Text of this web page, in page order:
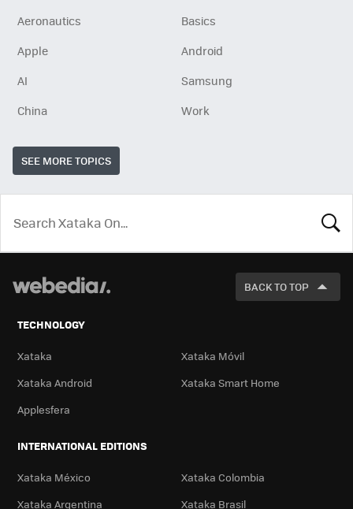
Aeronautics
Basics
Apple
Android
AI
Samsung
China
Work
SEE MORE TOPICS
LOOK
FOR
BACK TO TOP
TECHNOLOGY
Xataka
Xataka Móvil
Xataka Android
Xataka Smart Home
Applesfera
INTERNATIONAL EDITIONS
Xataka México
Xataka Colombia
Xataka Argentina
Xataka Brasil